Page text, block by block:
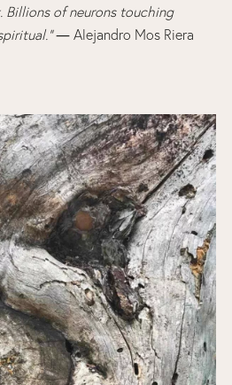
of neurons touching
― Alejandro Mos Riera